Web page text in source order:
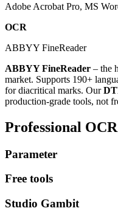
Adobe Acrobat Pro, MS
OCR
ABBYY FineReader
ABBYY FineReader – the
market. Supports 190+
for diacritical marks. Our
production-grade tools, not
Professional OCR
Parameter
Free tools
Studio Gambit